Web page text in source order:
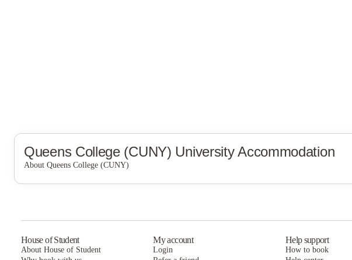
Queens College (CUNY) University Accommodation
About Queens College (CUNY)
House of Student
About House of Student
My account
Login
Help support
How to book